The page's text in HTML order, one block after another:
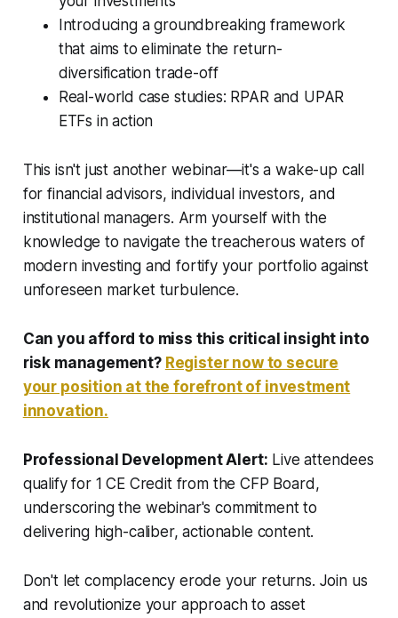
Introducing a groundbreaking framework
that aims to eliminate the return-
diversification trade-off
Real-world case studies: RPAR and UPAR
ETFs in action
This isn't just another webinar—it's a wake-up call
for financial advisors, individual investors, and
institutional managers. Arm yourself with the
knowledge to navigate the treacherous waters of
modern investing and fortify your portfolio against
unforeseen market turbulence.
Can you afford to miss this critical insight into
risk management? Register now to secure
your position at the forefront of investment
innovation.
Professional Development Alert: Live attendees
qualify for 1 CE Credit from the CFP Board,
underscoring the webinar's commitment to
delivering high-caliber, actionable content.
Don't let complacency erode your returns. Join us
and revolutionize your approach to asset